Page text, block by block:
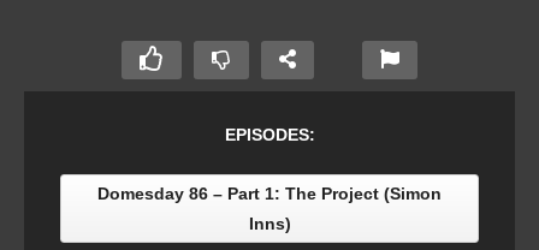
EPISODES:
Domesday 86 – Part 1: The Project (Simon
Inns)